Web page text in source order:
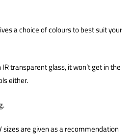
a choice of colours to best suit your
transparent glass, it won’t get in the
either.
sizes are given as a recommendation